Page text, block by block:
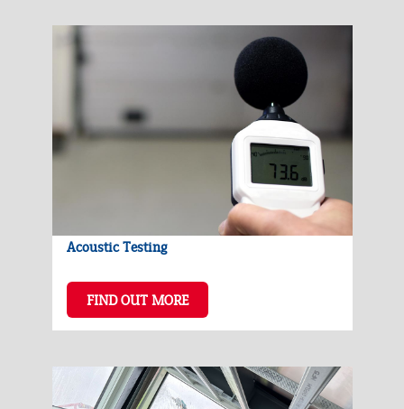
Acoustic Testing
FIND OUT MORE